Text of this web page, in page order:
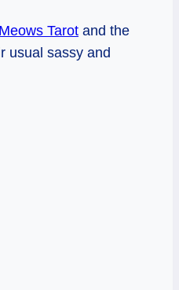
Tarot and the
usual sassy and